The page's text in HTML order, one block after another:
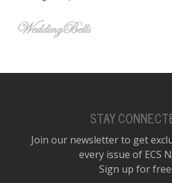
STAY
Join our newsletter to get
every issue of ECS
Sign up for free.